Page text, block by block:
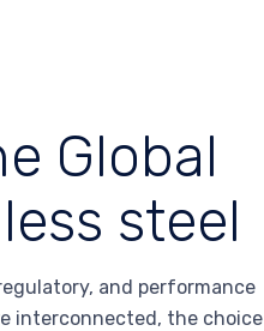
Global
steel
and performance
interconnected, the choice